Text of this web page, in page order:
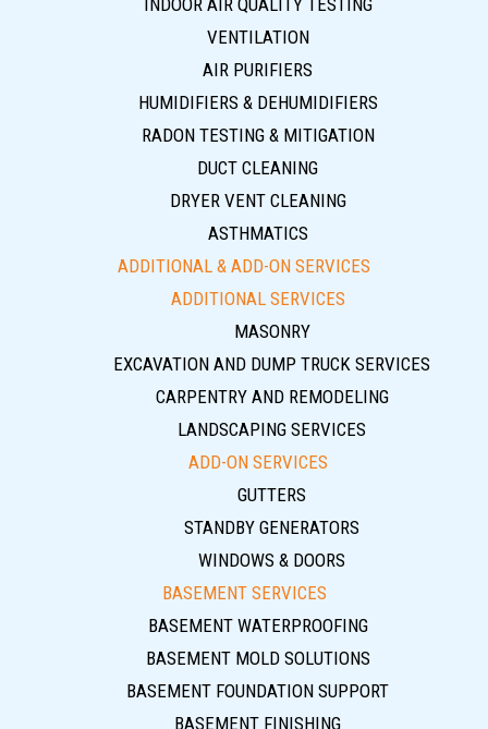
INDOOR AIR QUALITY TESTING
VENTILATION
AIR PURIFIERS
HUMIDIFIERS & DEHUMIDIFIERS
RADON TESTING & MITIGATION
DUCT CLEANING
DRYER VENT CLEANING
ASTHMATICS
ADDITIONAL & ADD-ON SERVICES
ADDITIONAL SERVICES
MASONRY
EXCAVATION AND DUMP TRUCK SERVICES
CARPENTRY AND REMODELING
LANDSCAPING SERVICES
ADD-ON SERVICES
GUTTERS
STANDBY GENERATORS
WINDOWS & DOORS
BASEMENT SERVICES
BASEMENT WATERPROOFING
BASEMENT MOLD SOLUTIONS
BASEMENT FOUNDATION SUPPORT
BASEMENT FINISHING